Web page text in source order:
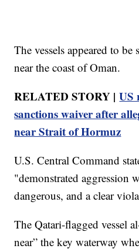
The vessels appeared to
near the coast of Oman.
RELATED STORY |US
sanctions waiver after
near Strait of Hormuz
U.S. Central Command
"demonstrated aggression
dangerous, and a clear
The Qatari-flagged vessel
near” the key waterway